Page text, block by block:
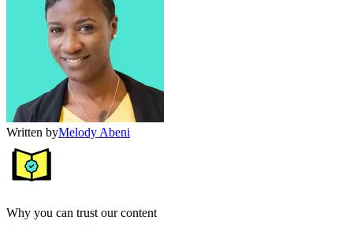
Written byMelody Abeni
Why you can trust our content